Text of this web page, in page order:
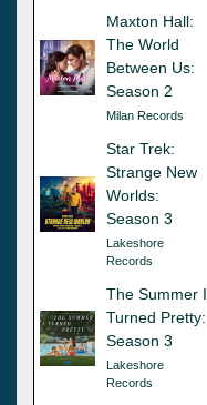
Maxton Hall:
The World
Between Us:
Season 2
Milan Records
Star Trek:
Strange New
Worlds:
Season 3
Lakeshore
Records
The Summer I
Turned Pretty:
Season 3
Lakeshore
Records